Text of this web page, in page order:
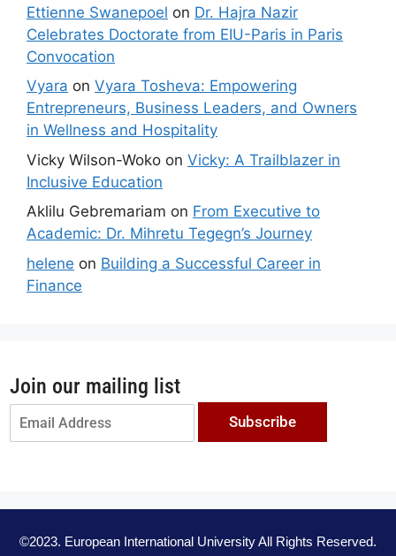
Ettienne Swanepoel on Dr. Hajra Nazir
Celebrates Doctorate from EIU-Paris in Paris
Convocation
Vyara on Vyara Tosheva: Empowering
Entrepreneurs, Business Leaders, and Owners
in Wellness and Hospitality
Vicky Wilson-Woko on Vicky: A Trailblazer in
Inclusive Education
Aklilu Gebremariam on From Executive to
Academic: Dr. Mihretu Tegegn’s Journey
helene on Building a Successful Career in
Finance
Join our mailing list
Subscribe
©2023. European International University All Rights Reserved.